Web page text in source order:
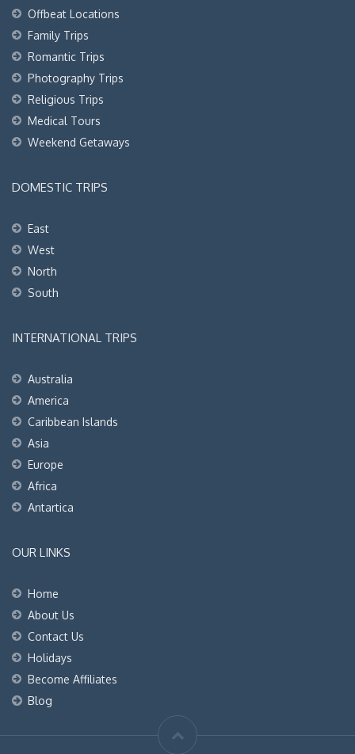
Offbeat Locations
Family Trips
Romantic Trips
Photography Trips
Religious Trips
Medical Tours
Weekend Getaways
DOMESTIC TRIPS
East
West
North
South
INTERNATIONAL TRIPS
Australia
America
Caribbean Islands
Asia
Europe
Africa
Antartica
OUR LINKS
Home
About Us
Contact Us
Holidays
Become Affiliates
Blog